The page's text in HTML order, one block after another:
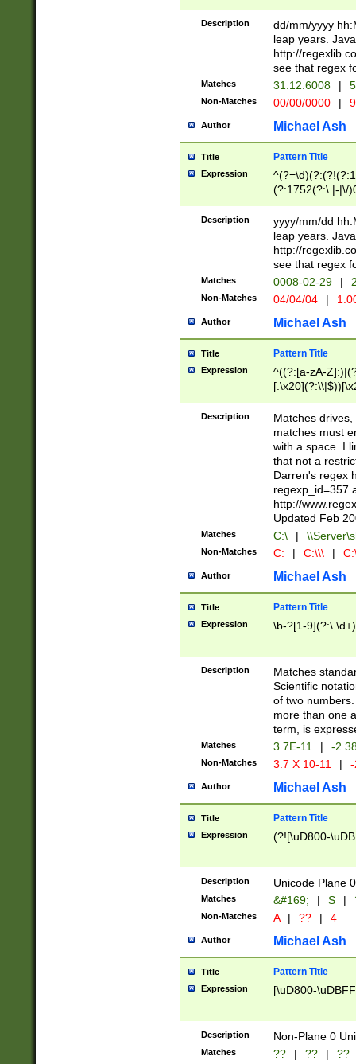
(31(?!(?:\.|-|\/
(?:\.|-|\/
8]|1\d|0?[1-
[0-
[0-
Description
dd/mm/yyyy
leap years.
http://
see that regex
Matches 31.12.6008 |
Non-Matches 00/00/0000 |
Author Michael Ash
Title Pattern Title
Expression
(?:1752(?:\.|-|\/
(\d{4})([-\/
Description
yyyy/mm/dd
leap years.
http://
see that regex
Matches 0008-02-29 |
Non-Matches 04/04/04 |
Author Michael Ash
Title Pattern Title
Expression
^((?:[a-zA-
.]$)[\x20-
{2,15}))?$
Description
Matches
matches must
with a space. I
that not a
Darren's regex
regexp_id=357
http://
Updated Feb
Matches C:\ |
Non-Matches C: | C:\\\ |
Author Michael Ash
Title Pattern Title
Expression \b-?[1-
Description
Matches
Scientific
of two
more than one
term, is
Matches 3.7E-11 | -
Non-Matches 3.7 X 10-11 |
Author Michael Ash
Title Pattern Title
Expression (?![\uD800-
Description Unicode Plane
Matches &#169; | S |
Non-Matches A | ?? | 4
Author Michael Ash
Title Pattern Title
Expression [\uD800-
Description Non-Plane 0
Matches ?? | ?? | ??